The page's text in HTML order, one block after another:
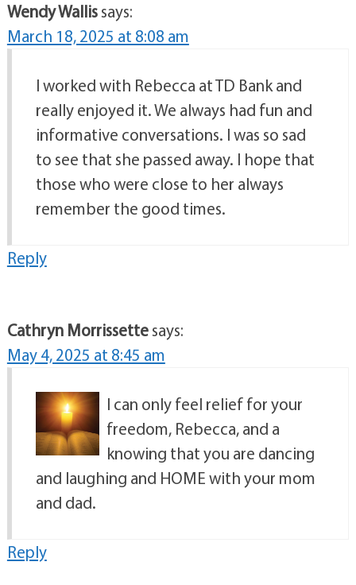
Wendy Wallissays:
March 18, 2025 at 8:08 am
I worked with Rebecca at TD Bank and
really enjoyed it. We always had fun and
informative conversations. I was so sad
to see that she passed away. I hope that
those who were close to her always
remember the good times.
Reply
Cathryn Morrissettesays:
May 4, 2025 at 8:45 am
I can only feel relief for your
freedom, Rebecca, and a
knowing that you are dancing
and laughing and HOME with your mom
and dad.
Reply